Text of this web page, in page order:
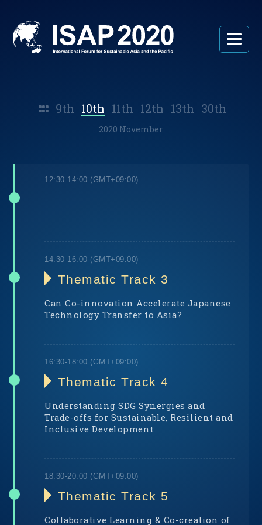
9th 10th 11th 12th 13th 30th
2020 November
Thematic Track 3
Can Co-innovation Accelerate Japanese
Technology Transfer to Asia?
Thematic Track 4
Understanding SDG Synergies and
Trade-offs for Sustainable, Resilient and
Inclusive Development
Thematic Track 5
Collaborative Learning & Co-creation of